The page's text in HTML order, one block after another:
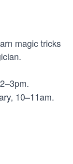
magic tricks
10–11am.